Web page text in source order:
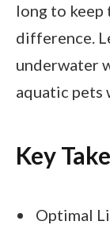
long to keep
difference.
underwater
aquatic pets
Key
Optimal